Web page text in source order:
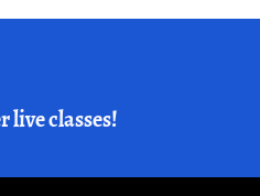
live classes!